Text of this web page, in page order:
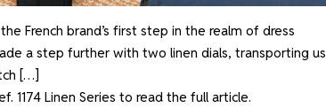
French brand’s first step in the realm of dress
a step further with two linen dials, transporting us
[…]
1174 Linen Series to read the full article.